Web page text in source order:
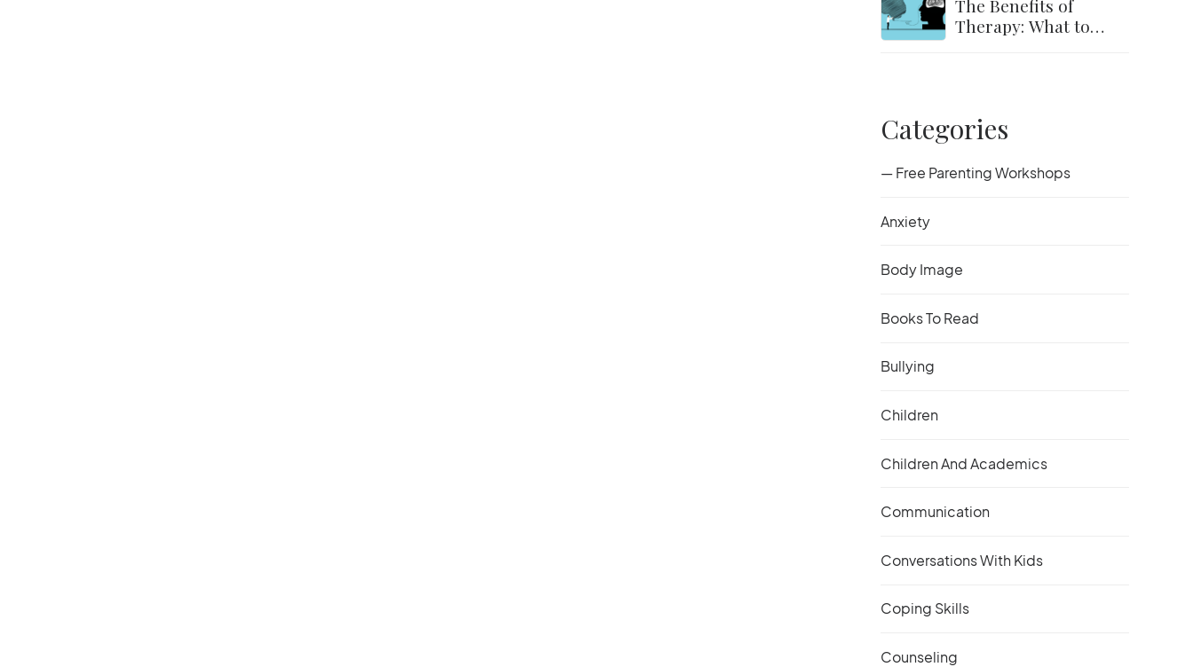
The Benefits of
Therapy: What to
Categories
— Free Parenting Workshops
Anxiety
Body Image
Books To Read
Bullying
Children
Children And Academics
Communication
Conversations With Kids
Coping Skills
Counseling